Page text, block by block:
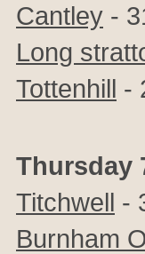
Cantley -
Long
Tottenhill -
Thursday
Titchwell -
Burnham